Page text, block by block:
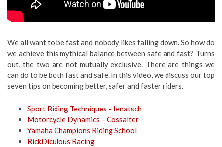
We all want to be fast and nobody likes falling down. So how do
we achieve this mythical balance between safe and fast? Turns
out, the two are not mutually exclusive. There are things we
can do to be both fast and safe. In this video, we discuss our top
seven tips on becoming better, safer and faster riders.
Sport Riding Techniques – Ienatsch
Motorcycle Dynamics – Cossalter
Yamaha Champions Riding School
RickDiculous Racing